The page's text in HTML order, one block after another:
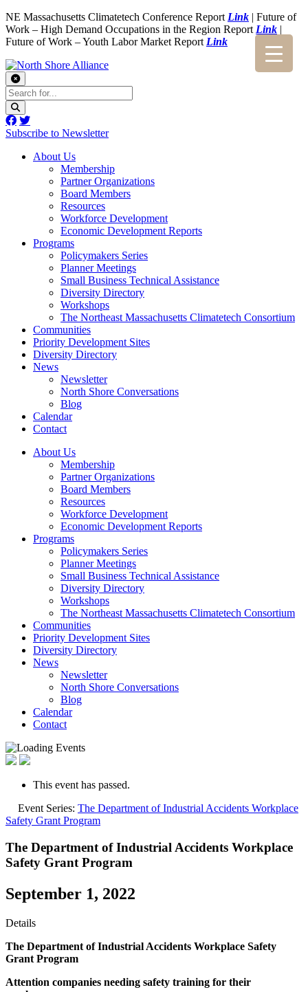
NE Massachusetts Climatetech Conference Report Link | Future of
Work – High Demand Occupations in the Region Report Link |
Future of Work – Youth Labor Market Report Link
Subscribe to Newsletter
About Us
Membership
Partner Organizations
Board Members
Resources
Workforce Development
Economic Development Reports
Programs
Policymakers Series
Planner Meetings
Small Business Technical Assistance
Diversity Directory
Workshops
The Northeast Massachusetts Climatetech Consortium
Communities
Priority Development Sites
Diversity Directory
News
Newsletter
North Shore Conversations
Blog
Calendar
Contact
About Us
Membership
Partner Organizations
Board Members
Resources
Workforce Development
Economic Development Reports
Programs
Policymakers Series
Planner Meetings
Small Business Technical Assistance
Diversity Directory
Workshops
The Northeast Massachusetts Climatetech Consortium
Communities
Priority Development Sites
Diversity Directory
News
Newsletter
North Shore Conversations
Blog
Calendar
Contact
This event has passed.
Event Series: The Department of Industrial Accidents Workplace
Safety Grant Program
The Department of Industrial Accidents Workplace
Safety Grant Program
September 1, 2022
Details
The Department of Industrial Accidents Workplace Safety
Grant Program
Attention companies needing safety training for their